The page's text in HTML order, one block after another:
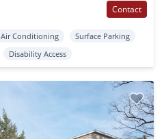
Contact
Air Conditioning
Surface Parking
Disability Access